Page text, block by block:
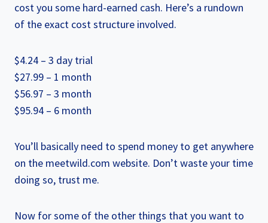
cost you some hard-earned cash. Here’s a rundown
of the exact cost structure involved.
$4.24 – 3 day trial
$27.99 – 1 month
$56.97 – 3 month
$95.94 – 6 month
You’ll basically need to spend money to get anywhere
on the meetwild.com website. Don’t waste your time
doing so, trust me.
Now for some of the other things that you want to